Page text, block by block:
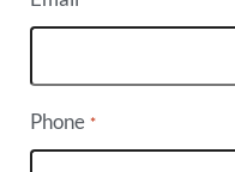
Phone *